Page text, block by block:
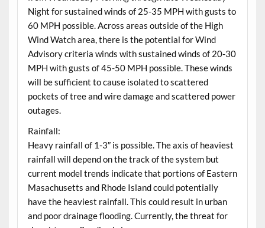
Night for sustained winds of 25-35 MPH with gusts to
60 MPH possible. Across areas outside of the High
Wind Watch area, there is the potential for Wind
Advisory criteria winds with sustained winds of 20-30
MPH with gusts of 45-50 MPH possible. These winds
will be sufficient to cause isolated to scattered
pockets of tree and wire damage and scattered power
outages.
Rainfall:
Heavy rainfall of 1-3″ is possible. The axis of heaviest
rainfall will depend on the track of the system but
current model trends indicate that portions of Eastern
Masachusetts and Rhode Island could potentially
have the heaviest rainfall. This could result in urban
and poor drainage flooding. Currently, the threat for